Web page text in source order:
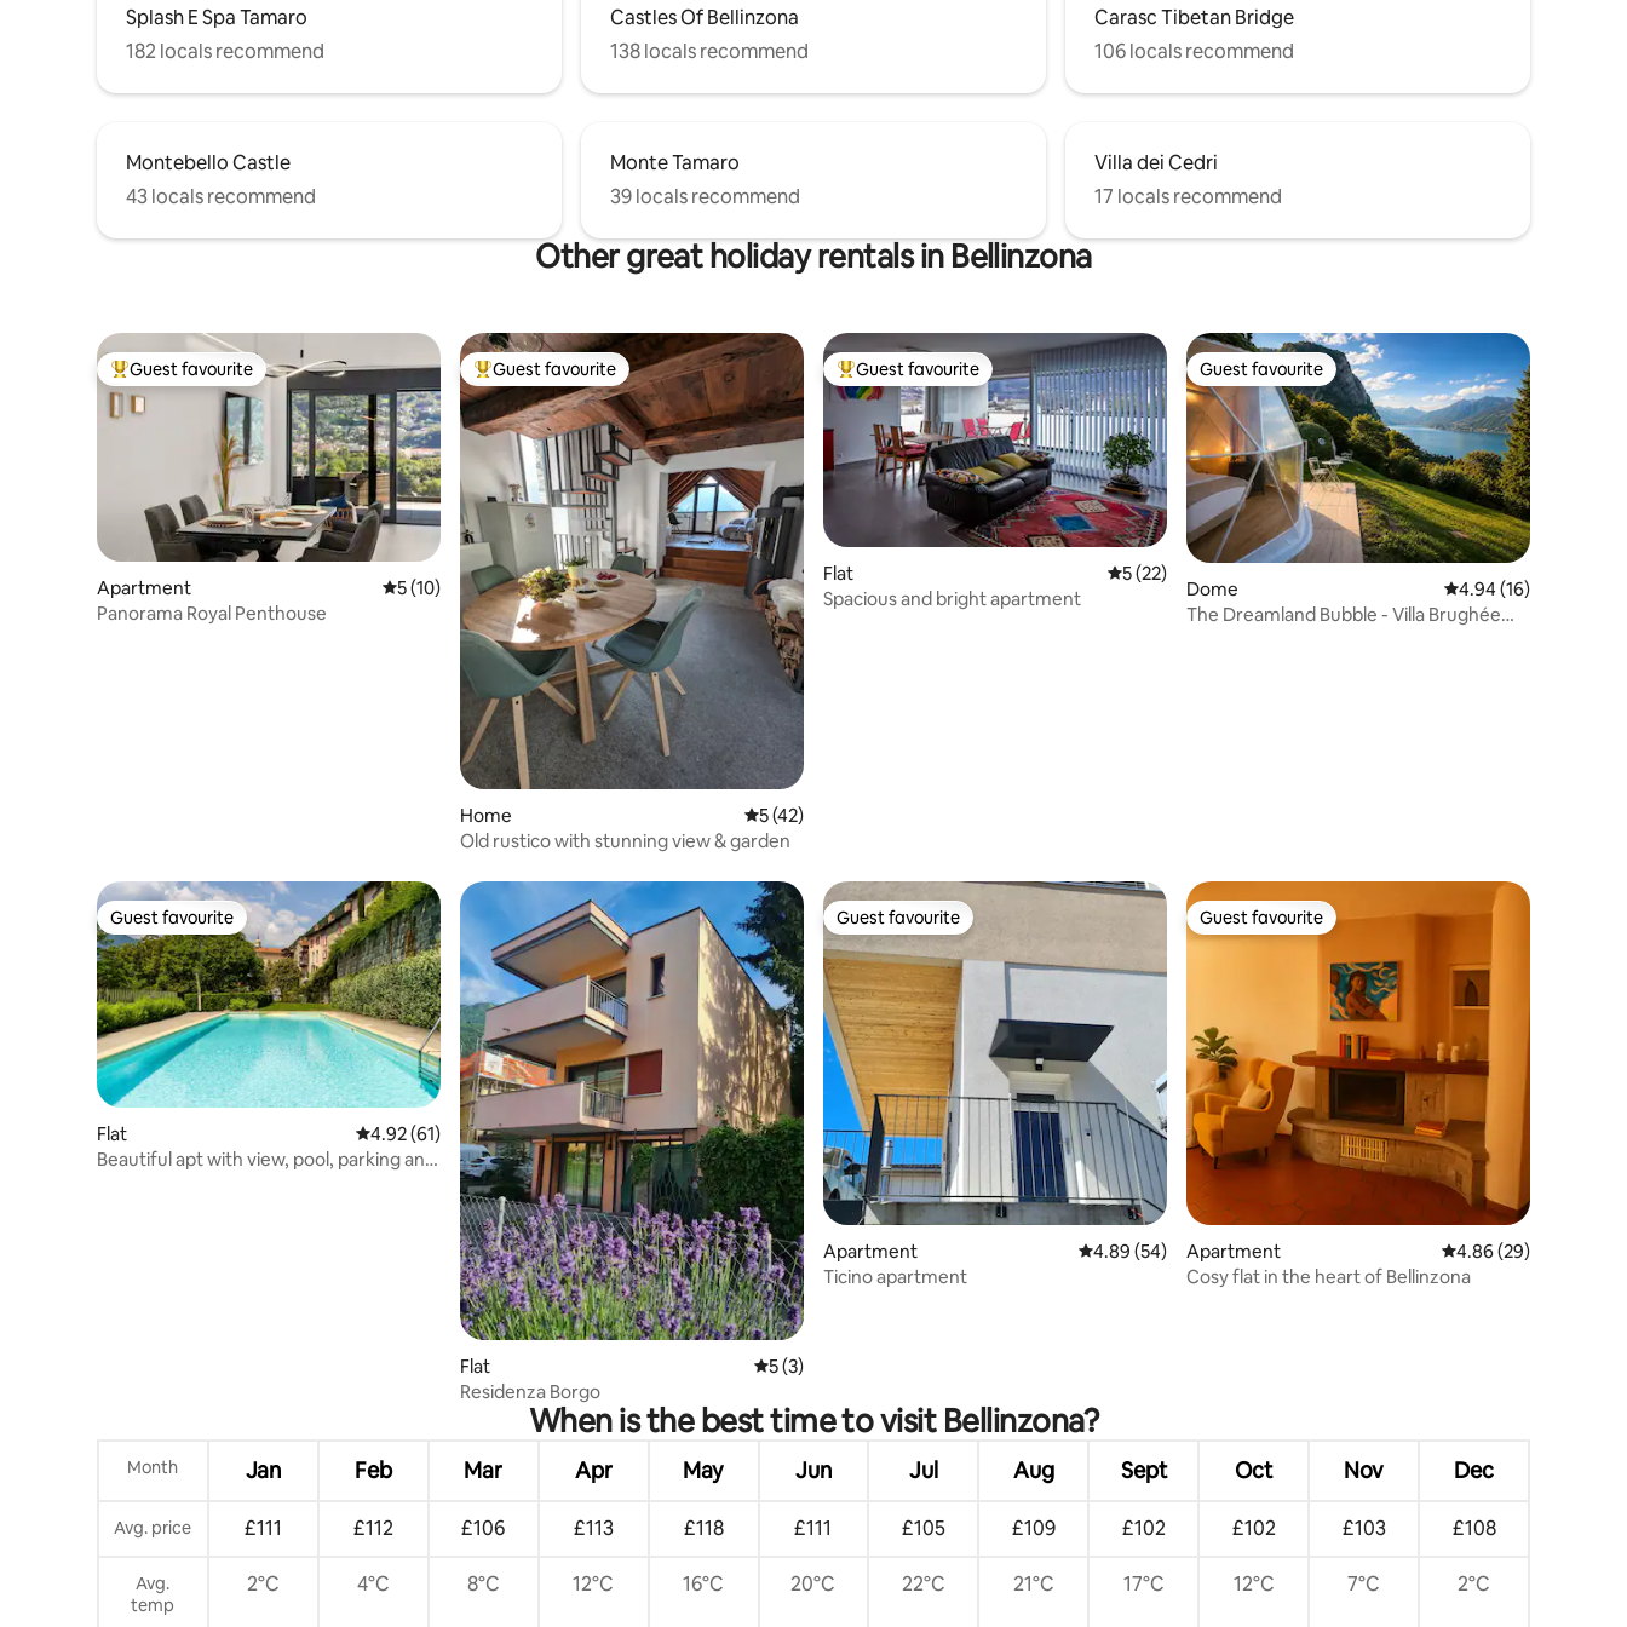
Splash E Spa Tamaro
182 locals recommend
Castles Of Bellinzona
138 locals recommend
Carasc Tibetan Bridge
106 locals recommend
Montebello Castle
43 locals recommend
Monte Tamaro
39 locals recommend
Villa dei Cedri
17 locals recommend
Other great holiday rentals in Bellinzona
Top guest favourite
Guest favourite
Apartment 5 out of 5 average rating, 10 reviews
5 (10)
Panorama Royal Penthouse
Top guest favourite
Guest favourite
Home 5 out of 5 average rating, 42 reviews
5 (42)
Old rustico with stunning view & garden
Top guest favourite
Guest favourite
Flat 5 out of 5 average rating, 22 reviews
5 (22)
Spacious and bright apartment
Guest favourite
Guest favourite
Dome 4.94 out of 5
4.94 (16)
The Dreamland Bubble - Villa Brughée
Guest favourite
Guest favourite
Flat 4.92 out of 5 average rating, 61 reviews
4.92 (61)
Beautiful apt with view, pool, parking and
Flat 5 out of 5 average rating, 3 reviews
5 (3)
Residenza Borgo
Guest favourite
Guest favourite
Apartment 4.89 out of 5 average rating, 54 reviews
4.89 (54)
Ticino apartment
Guest favourite
Guest favourite
Apartment 4.86 out of 5 average
4.86 (29)
Cosy flat in the heart of Bellinzona
When is the best time to visit Bellinzona?
Month Jan Feb Mar Apr May Jun Jul Aug Sept Oct Nov Dec
Avg. price £111 £112 £106 £113 £118 £111 £105 £109 £102 £102 £103 £108
Avg.
temp
2°C 4°C 8°C 12°C 16°C 20°C 22°C 21°C 17°C 12°C 7°C 2°C